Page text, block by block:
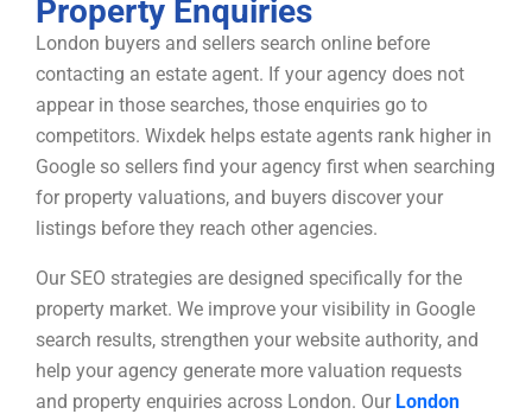
Property Enquiries
London buyers and sellers search online before
contacting an estate agent. If your agency does not
appear in those searches, those enquiries go to
competitors. Wixdek helps estate agents rank higher in
Google so sellers find your agency first when searching
for property valuations, and buyers discover your
listings before they reach other agencies.
Our SEO strategies are designed specifically for the
property market. We improve your visibility in Google
search results, strengthen your website authority, and
help your agency generate more valuation requests
and property enquiries across London. Our London